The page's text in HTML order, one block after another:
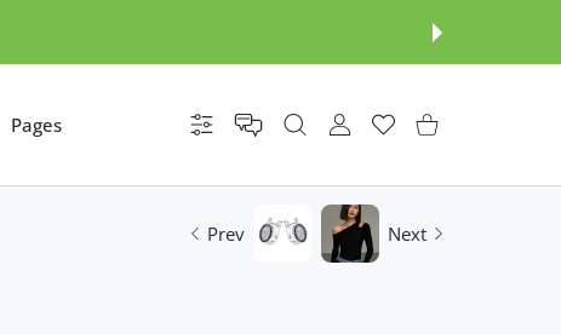
Pages Settings USER ACCOUNT
WishlistShopping Cart
Prev Next